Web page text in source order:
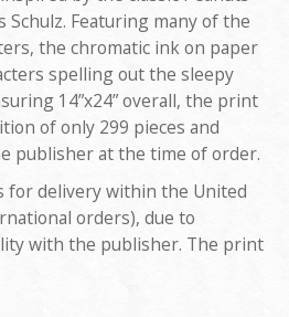
Schulz. Featuring many of the
the chromatic ink on paper
spelling out the sleepy
14”x24” overall, the print
of only 299 pieces and
publisher at the time of order.
for delivery within the United
orders), due to
with the publisher. The print